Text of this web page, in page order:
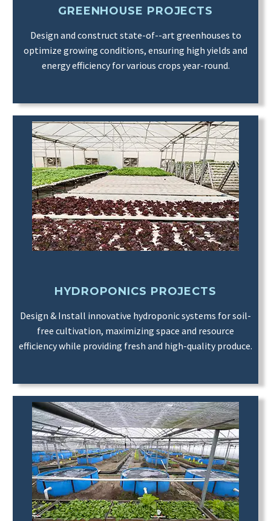
GREENHOUSE PROJECTS
Design and construct state-of--art greenhouses to
optimize growing conditions, ensuring high yields and
energy efficiency for various crops year-round.
HYDROPONICS PROJECTS
Design & Install innovative hydroponic systems for soil-
free cultivation, maximizing space and resource
efficiency while providing fresh and high-quality produce.